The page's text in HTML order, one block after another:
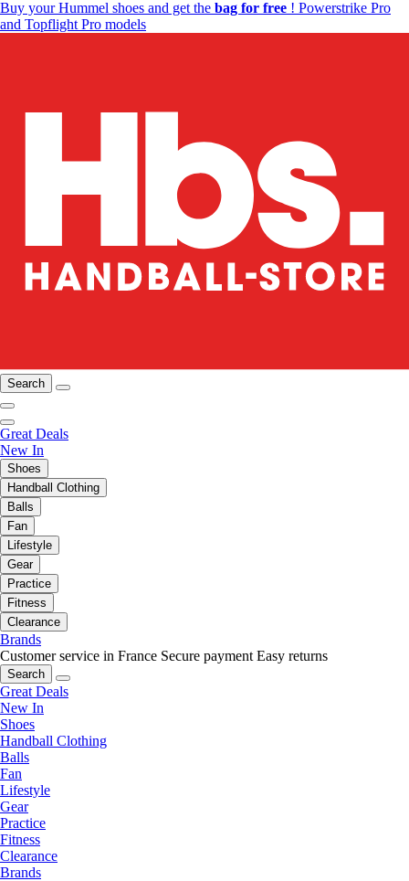
Buy your Hummel shoes and get the bag for free ! Powerstrike Pro
and Topflight Pro models
Search
Great Deals
New In
Shoes
Handball Clothing
Balls
Fan
Lifestyle
Gear
Practice
Fitness
Clearance
Brands
Customer service in France Secure payment Easy returns
Search
Great Deals
New In
Shoes
Handball Clothing
Balls
Fan
Lifestyle
Gear
Practice
Fitness
Clearance
Brands